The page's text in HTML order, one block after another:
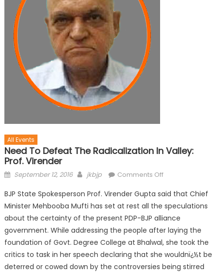
All Events
Need To Defeat The Radicalization In Valley:
Prof. Virender
September 12, 2016 jkbjp Comments Off
BJP State Spokesperson Prof. Virender Gupta said that Chief
Minister Mehbooba Mufti has set at rest all the speculations
about the certainty of the present PDP-BJP alliance
government. While addressing the people after laying the
foundation of Govt. Degree College at Bhalwal, she took the
critics to task in her speech declaring that she wouldnï¿½t be
deterred or cowed down by the controversies being stirred